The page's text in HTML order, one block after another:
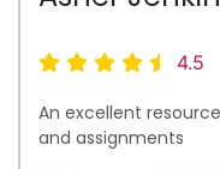
4.5
An excellent
and assignments